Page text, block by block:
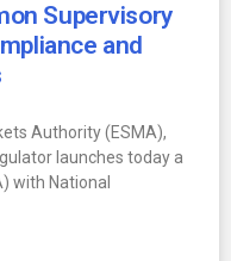
Supervisory
and
Authority (ESMA),
launches today a
with National